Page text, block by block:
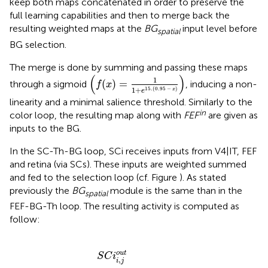
keep both maps concatenated in order to preserve the
full learning capabilities and then to merge back the
resulting weighted maps at the BGspatialinput level before
BG selection.
The merge is done by summing and passing these maps
through a sigmoid ( f(x) =
1
1+e15.(0.95 − x) )
(f(x)=11+e15.(0.95 − x ))
, inducing a non-
linearity and a minimal salience threshold. Similarly to the
color loop, the resulting map along with FEFin are given as
inputs to the BG.
In the SC-Th-BG loop, SCi receives inputs from V4|IT, FEF
and retina (via SCs). These inputs are weighted summed
and fed to the selection loop (cf. Figure ). As stated
previously the BGspatialmodule is the same than in the
FEF-BG-Th loop. The resulting activity is computed as
follow:
SCiout
i,j
V4|IT
jSNrre